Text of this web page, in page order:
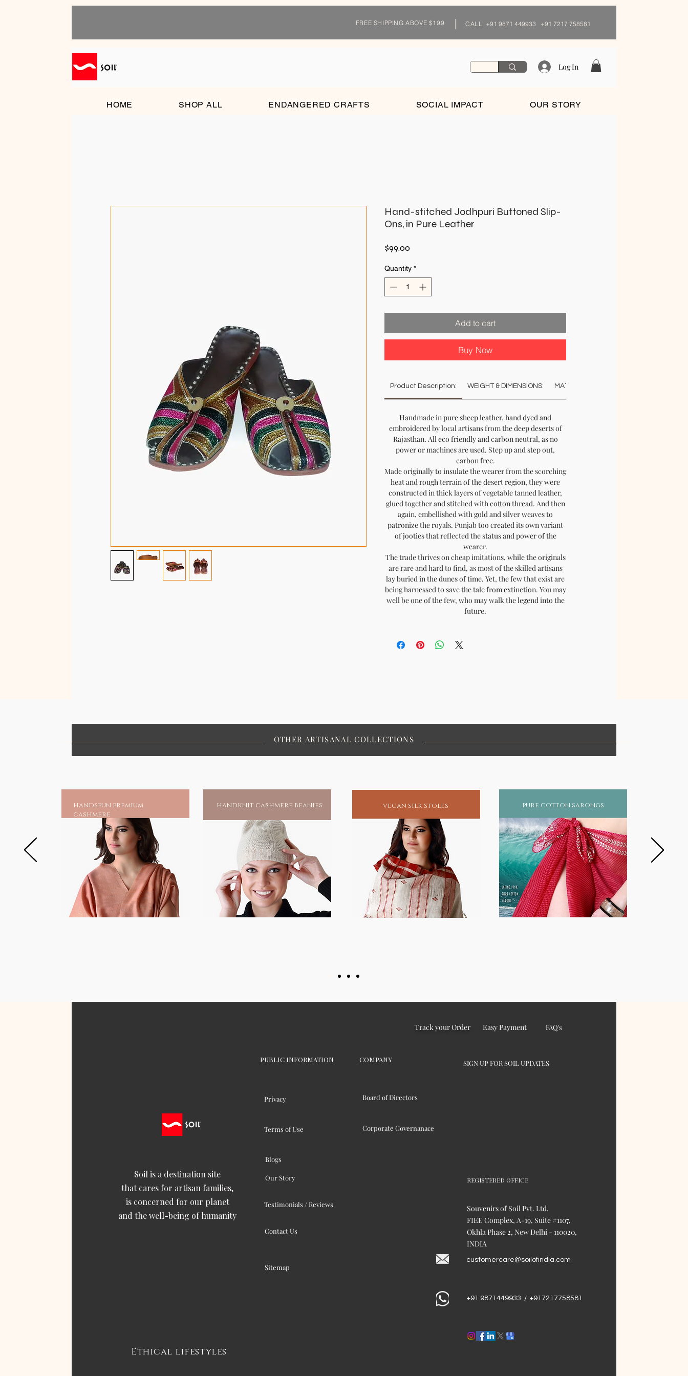
FREE SHIPPING ABOVE $199 CALL +91 9871 449933 +91 7217 758581
Log In
HOME SHOP ALL ENDANGERED CRAFTS SOCIAL IMPACT OUR STORY
Hand-stitched Jodhpuri Buttoned Slip-
Ons, in Pure Leather
$99.00Price
Quantity *
Add to cart
Buy Now
Product Description: WEIGHT & DIMENSIONS: MATERIAL:
Handmade in pure sheep leather, hand dyed and
embroidered by local artisans from the deep deserts of
Rajasthan. All eco friendly and carbon neutral, as no
power or machines are used. Step up and step out,
carbon free.
Made originally to insulate the wearer from the scorching
heat and rough terrain of the desert region, they were
constructed in thick layers of vegetable tanned leather,
glued together and stitched with cotton thread. And then
again, embellished with gold and silver weaves to
patronize the royals. Punjab too created its own variant
of jooties that reflected the status and power of the
wearer.
The trade thrives on cheap imitations, while the originals
are rare and hard to find, as most of the skilled artisans
lay buried in the dunes of time. Yet, the few that exist are
being harnessed to save the tale from extinction. You may
well be one of the few, who may walk the legend into the
future.
handspun premium
cashmere
handknit cashmere beanies vegan silk stoles pure cotton sarongs
OTHER ARTISANAL COLLECTIONS
Track your Order Easy Payment FAQ's
PUBLIC INFORMATION SIGN UP FOR SOIL UPDATES
COMPANY
Soil is a destination site
that cares for artisan families,
is concerned for our planet
and the well-being of humanity
Privacy
Terms of Use
Board of Directors
Corporate Governanace
Blogs
Our Story
Testimonials / Reviews
Contact Us
Sitemap
REGISTERED OFFICE
Souvenirs of Soil Pvt. Ltd,
FIEE Complex, A-19, Suite #1107,
Okhla Phase 2, New Delhi - 110020,
INDIA
customercare@soilofindia.com
+91 9871449933 / +917217758581
Ethical lifestyles